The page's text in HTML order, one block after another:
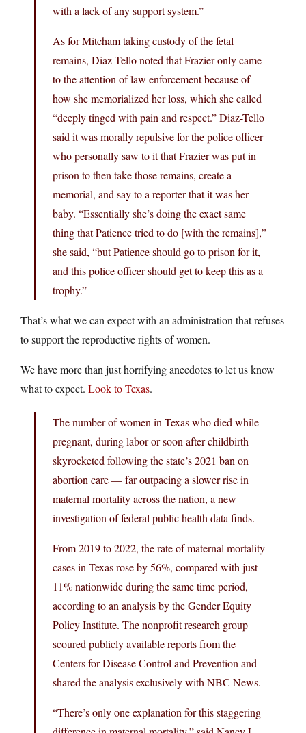
with a lack of any support system.”
As for Mitcham taking custody of the fetal
remains, Diaz-Tello noted that Frazier only came
to the attention of law enforcement because of
how she memorialized her loss, which she called
“deeply tinged with pain and respect.” Diaz-Tello
said it was morally repulsive for the police officer
who personally saw to it that Frazier was put in
prison to then take those remains, create a
memorial, and say to a reporter that it was her
baby. “Essentially she’s doing the exact same
thing that Patience tried to do [with the remains],”
she said, “but Patience should go to prison for it,
and this police officer should get to keep this as a
trophy.”
That’s what we can expect with an administration that refuses
to support the reproductive rights of women.
We have more than just horrifying anecdotes to let us know
what to expect. Look to Texas.
The number of women in Texas who died while
pregnant, during labor or soon after childbirth
skyrocketed following the state’s 2021 ban on
abortion care — far outpacing a slower rise in
maternal mortality across the nation, a new
investigation of federal public health data finds.
From 2019 to 2022, the rate of maternal mortality
cases in Texas rose by 56%, compared with just
11% nationwide during the same time period,
according to an analysis by the Gender Equity
Policy Institute. The nonprofit research group
scoured publicly available reports from the
Centers for Disease Control and Prevention and
shared the analysis exclusively with NBC News.
“There’s only one explanation for this staggering